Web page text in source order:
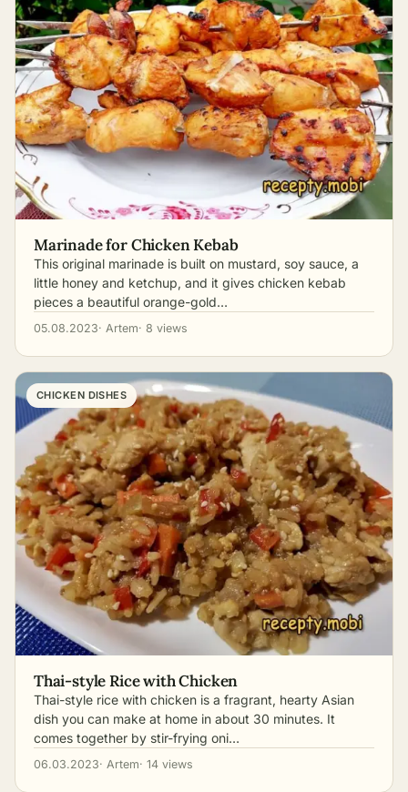
Marinade for Chicken Kebab
This original marinade is built on mustard, soy sauce, a
little honey and ketchup, and it gives chicken kebab
pieces a beautiful orange-gold…
05.08.2023· Artem· 8 views
CHICKEN DISHES
Thai-style Rice with Chicken
Thai-style rice with chicken is a fragrant, hearty Asian
dish you can make at home in about 30 minutes. It
comes together by stir-frying oni…
06.03.2023· Artem· 14 views